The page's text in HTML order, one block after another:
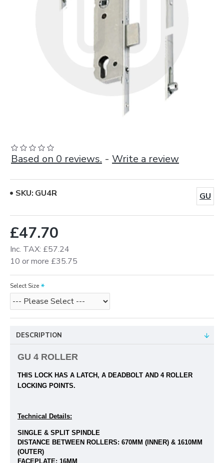
Based on 0 reviews. - Write a review
£47.70
Inc. TAX: £57.24
10 or more £35.75
SKU: GU4R GU
Select Size
DESCRIPTION
GU 4 ROLLER
THIS LOCK HAS A LATCH, A DEADBOLT AND 4 ROLLER
LOCKING POINTS.
Technical Details:
SINGLE & SPLIT SPINDLE
DISTANCE BETWEEN ROLLERS: 670MM (INNER) & 1610MM
(OUTER)
FACEPLATE: 16MM